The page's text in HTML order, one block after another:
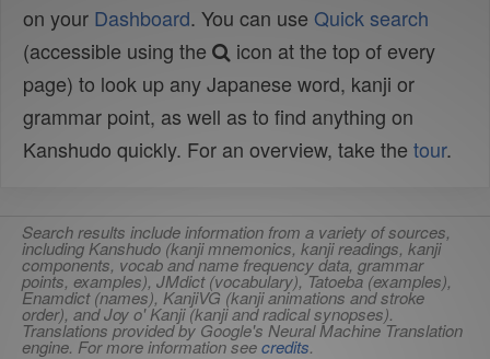
on your Dashboard. You can use Quick search
(accessible using the
icon at the top of every
page) to look up any Japanese word, kanji or
grammar point, as well as to find anything on
Kanshudo quickly. For an overview, take the tour.
Search results include information from a variety of sources,
including Kanshudo (kanji mnemonics, kanji readings, kanji
components, vocab and name frequency data, grammar
points, examples), JMdict (vocabulary), Tatoeba (examples),
Enamdict (names), KanjiVG (kanji animations and stroke
order), and Joy o' Kanji (kanji and radical synopses).
Translations provided by Google's Neural Machine Translation
engine. For more information seecredits.